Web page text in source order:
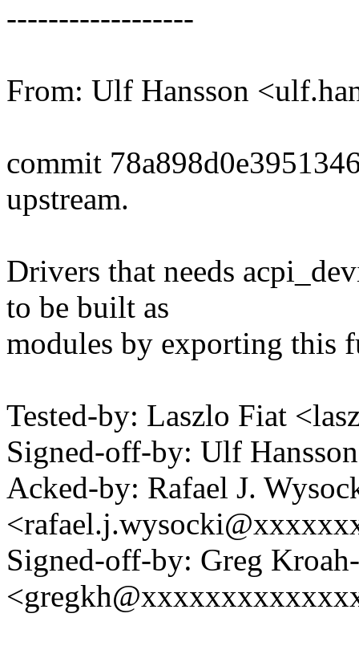
------------------
From: Ulf Hansson
commit
upstream.
Drivers that needs
to be built as
modules by exporting this
Tested-by: Laszlo Fiat
Signed-off-by: Ulf
Acked-by: Rafael J.
Signed-off-by: Greg